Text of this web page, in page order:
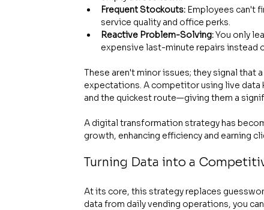
Frequent Stockouts: Employees can't
service quality and office perks.
Reactive Problem-Solving: You only
expensive last-minute repairs instead
These aren't minor issues; they signal that
expectations. A competitor using live
and the quickest route—giving them a
A digital transformation strategy has
growth, enhancing efficiency and earning
Turning Data into a
At its core, this strategy replaces
data from daily vending operations, you